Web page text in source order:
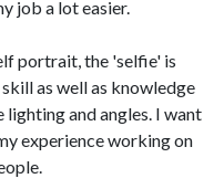
job a lot easier.
portrait, the 'selfie' is
as well as knowledge
and angles. I want
experience working on